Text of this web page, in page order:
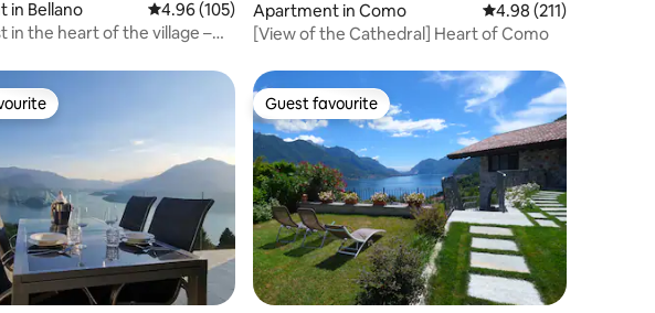
in Bellano 4.96 out of 5 average rating, 105 reviews
4.96 (105)
in the heart of the village –
Apartment in Como 4.98 out of 5 average
4.98 (211)
[View of the Cathedral] Heart of Como
Guest favourite
Guest favourite